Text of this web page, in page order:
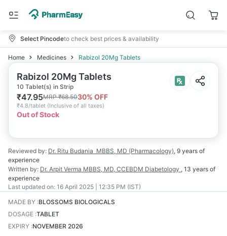
Select Pincodeto check best prices & availability
Home Medicines Rabizol 20Mg Tablets
Rabizol 20Mg Tablets
10 Tablet(s) in Strip
₹47.95MRP₹68.5030% OFF
₹4.8/tablet (Inclusive of all taxes)
Out of Stock
Reviewed by: Dr. Ritu Budania MBBS, MD (Pharmacology), 9 years of
experience
Written by: Dr. Arpit Verma MBBS, MD, CCEBDM Diabetology , 13 years of
experience
Last updated on: 16 April 2025 | 12:35 PM (IST)
MADE BY :BLOSSOMS BIOLOGICALS
DOSAGE :TABLET
EXPIRY :NOVEMBER 2026